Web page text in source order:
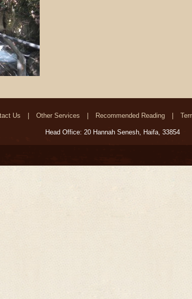
Us Other Services Recommended Reading
Head Office: 20 Hannah Senesh, Haifa, 33854